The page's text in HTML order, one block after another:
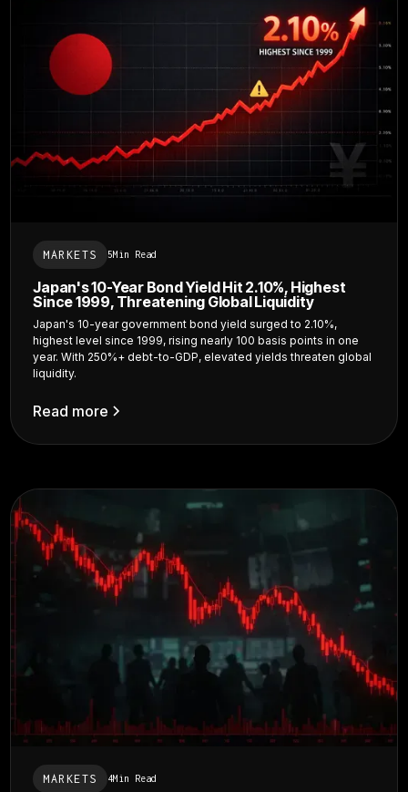
MARKETS 5Min Read
Japan's 10-Year Bond Yield Hit 2.10%, Highest
Since 1999, Threatening Global Liquidity
Japan's 10-year government bond yield surged to 2.10%,
highest level since 1999, rising nearly 100 basis points in one
year. With 250%+ debt-to-GDP, elevated yields threaten global
liquidity.
Read more
MARKETS 4Min Read